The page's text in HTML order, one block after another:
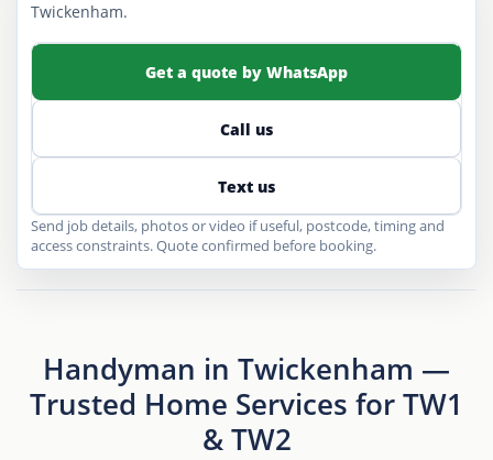
Twickenham.
Get a quote by WhatsApp
Call us
Text us
Send job details, photos or video if useful, postcode, timing and
access constraints. Quote confirmed before booking.
Handyman in Twickenham —
Trusted Home Services for TW1
& TW2